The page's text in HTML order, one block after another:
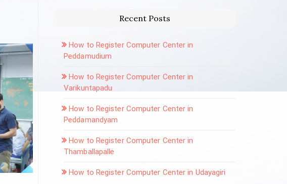
Recent Posts
How to Register Computer Center in
Peddamudium
How to Register Computer Center in
Varikuntapadu
How to Register Computer Center in
Peddamandyam
How to Register Computer Center in
Thamballapalle
How to Register Computer Center in Udayagiri